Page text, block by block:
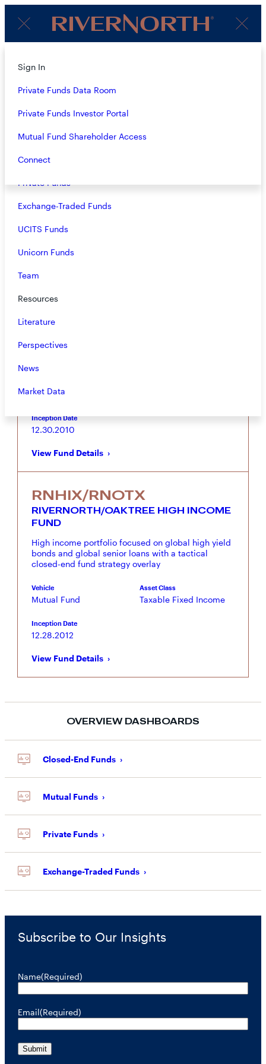
Menu
About
Strategies
Overview
Closed-End Funds
Mutual Funds
Private Funds
Exchange-Traded Funds
UCITS Funds
Unicorn Funds
Team
Resources
Literature
Perspectives
News
Market Data
Client
Login
Sign In
Private Funds Data Room
Private Funds Investor Portal
Mutual Fund Shareholder Access
Connect
STRATEGIES
ALL ASSET CLASSES
RNSIX/RNDLX
Tactical fixed income portfolio combining
DoubleLine’s Core Fixed Income and Opportunistic
Mutual Fund
Inception Date
12.30.2010
View Fund Details
RNHIX/RNOTX
RIVERNORTH/OAKTREE HIGH INCOME
FUND
High income portfolio focused on global high yield
bonds and global senior loans with a tactical
closed-end fund strategy overlay
Vehicle
Mutual Fund
Asset Class
Taxable Fixed Income
Inception Date
12.28.2012
View Fund Details
OVERVIEW DASHBOARDS
Closed-End Funds
Mutual Funds
Private Funds
Exchange-Traded Funds
Subscribe to Our Insights
Name(Required)
Email(Required)